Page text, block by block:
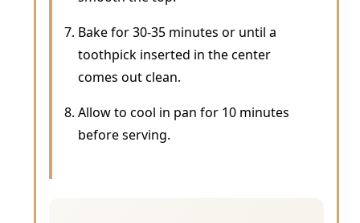
Bake for 30-35 minutes or until a
toothpick inserted in the center
comes out clean.
Allow to cool in pan for 10 minutes
before serving.